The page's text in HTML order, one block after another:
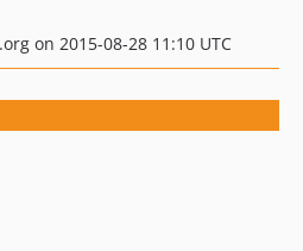
on 2015-08-28 11:10 UTC